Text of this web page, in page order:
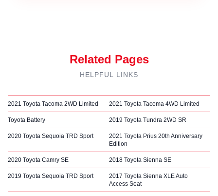
Related Pages
HELPFUL LINKS
2021 Toyota Tacoma 2WD Limited 2021 Toyota Tacoma 4WD Limited
Toyota Battery 2019 Toyota Tundra 2WD SR
2020 Toyota Sequoia TRD Sport
2021 Toyota Prius 20th Anniversary
Edition
2020 Toyota Camry SE 2018 Toyota Sienna SE
2019 Toyota Sequoia TRD Sport
2017 Toyota Sienna XLE Auto
Access Seat